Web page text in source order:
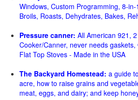
Windows, Custom Programming, 8-
Broils, Roasts, Dehydrates, Bakes,
Pressure canner: All American 921,
Cooker/Canner, never needs
Flat Top Stoves - Made in the USA
The Backyard Homestead: a guide
acre, how to raise grains and
meat, eggs, and dairy; and keep